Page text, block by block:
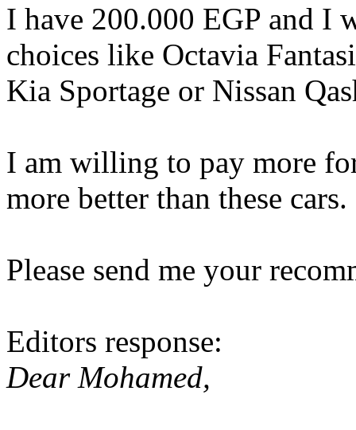
I have 200.000 EGP and I
choices like Octavia
Kia Sportage or Nissan
I am willing to pay more
more better than these cars.
Please send me your
Editors response:
Dear Mohamed,